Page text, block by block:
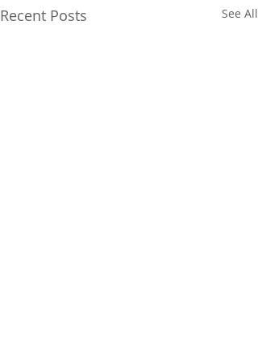
Recent Posts See All